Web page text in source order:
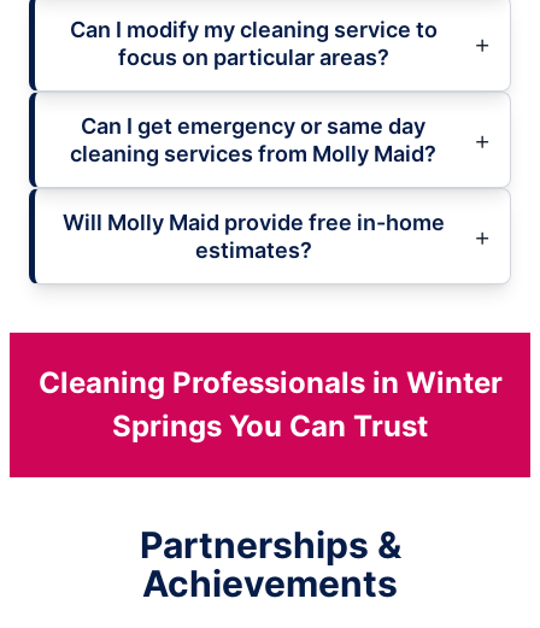
Can I modify my cleaning service to
focus on particular areas?
Can I get emergency or same day
cleaning services from Molly Maid?
Will Molly Maid provide free in-home
estimates?
Cleaning Professionals in Winter
Springs You Can Trust
Partnerships &
Achievements